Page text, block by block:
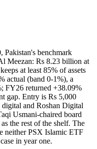
benchmark
Meezan: Rs 8.23 billion at
at least 85% of assets
actual (band 0-1%), a
FY26 returned +38.09%
gap. Entry is Rs 5,000
and Roshan Digital
Usmani-chaired board
the rest of the shelf. The
neither PSX Islamic ETF
in year one.